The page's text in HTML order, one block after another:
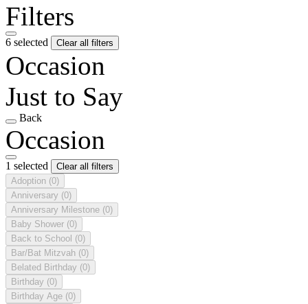
Filters
6 selected Clear all filters
Occasion
Just to Say
Back
Occasion
1 selected
Clear all filters
Adoption (0)
Anniversary (0)
Anniversary Milestone (0)
Baby Shower (0)
Back to School (0)
Bar/Bat Mitzvah (0)
Belated Birthday (0)
Birthday (0)
Birthday Age (0)